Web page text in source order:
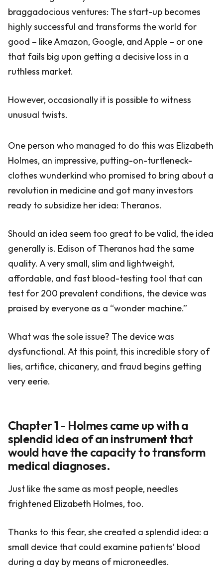
braggadocious ventures: The start-up becomes
highly successful and transforms the world for
good – like Amazon, Google, and Apple – or one
that fails big upon getting a decisive loss in a
ruthless market.
However, occasionally it is possible to witness
unusual twists.
One person who managed to do this was Elizabeth
Holmes, an impressive, putting-on-turtleneck-
clothes wunderkind who promised to bring about a
revolution in medicine and got many investors
ready to subsidize her idea: Theranos.
Should an idea seem too great to be valid, the idea
generally is. Edison of Theranos had the same
quality. A very small, slim and lightweight,
affordable, and fast blood-testing tool that can
test for 200 prevalent conditions, the device was
praised by everyone as a “wonder machine.”
What was the sole issue? The device was
dysfunctional. At this point, this incredible story of
lies, artifice, chicanery, and fraud begins getting
very eerie.
Chapter 1 - Holmes came up with a
splendid idea of an instrument that
would have the capacity to transform
medical diagnoses.
Just like the same as most people, needles
frightened Elizabeth Holmes, too.
Thanks to this fear, she created a splendid idea: a
small device that could examine patients’ blood
during a day by means of microneedles.